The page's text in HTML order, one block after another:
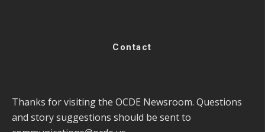
Contact
Thanks for visiting the OCDE Newsroom. Questions
and story suggestions should be sent to